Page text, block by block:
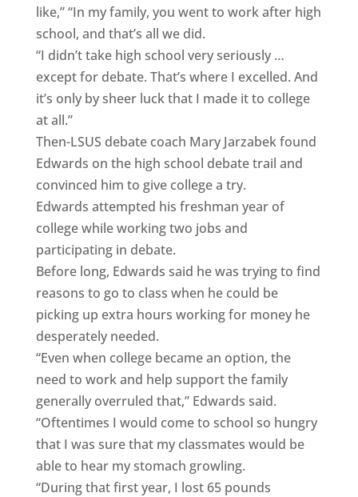
like,” “In my family, you went to work after high
school, and that’s all we did.
“I didn’t take high school very seriously …
except for debate. That’s where I excelled. And
it’s only by sheer luck that I made it to college
at all.”
Then-LSUS debate coach Mary Jarzabek found
Edwards on the high school debate trail and
convinced him to give college a try.
Edwards attempted his freshman year of
college while working two jobs and
participating in debate.
Before long, Edwards said he was trying to find
reasons to go to class when he could be
picking up extra hours working for money he
desperately needed.
“Even when college became an option, the
need to work and help support the family
generally overruled that,” Edwards said.
“Oftentimes I would come to school so hungry
that I was sure that my classmates would be
able to hear my stomach growling.
“During that first year, I lost 65 pounds